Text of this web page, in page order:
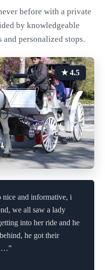
before with a private
by knowledgeable
personalized stops.
★ 4.5
nice and informative, i
we all saw a lady
into her ride and he
he got their